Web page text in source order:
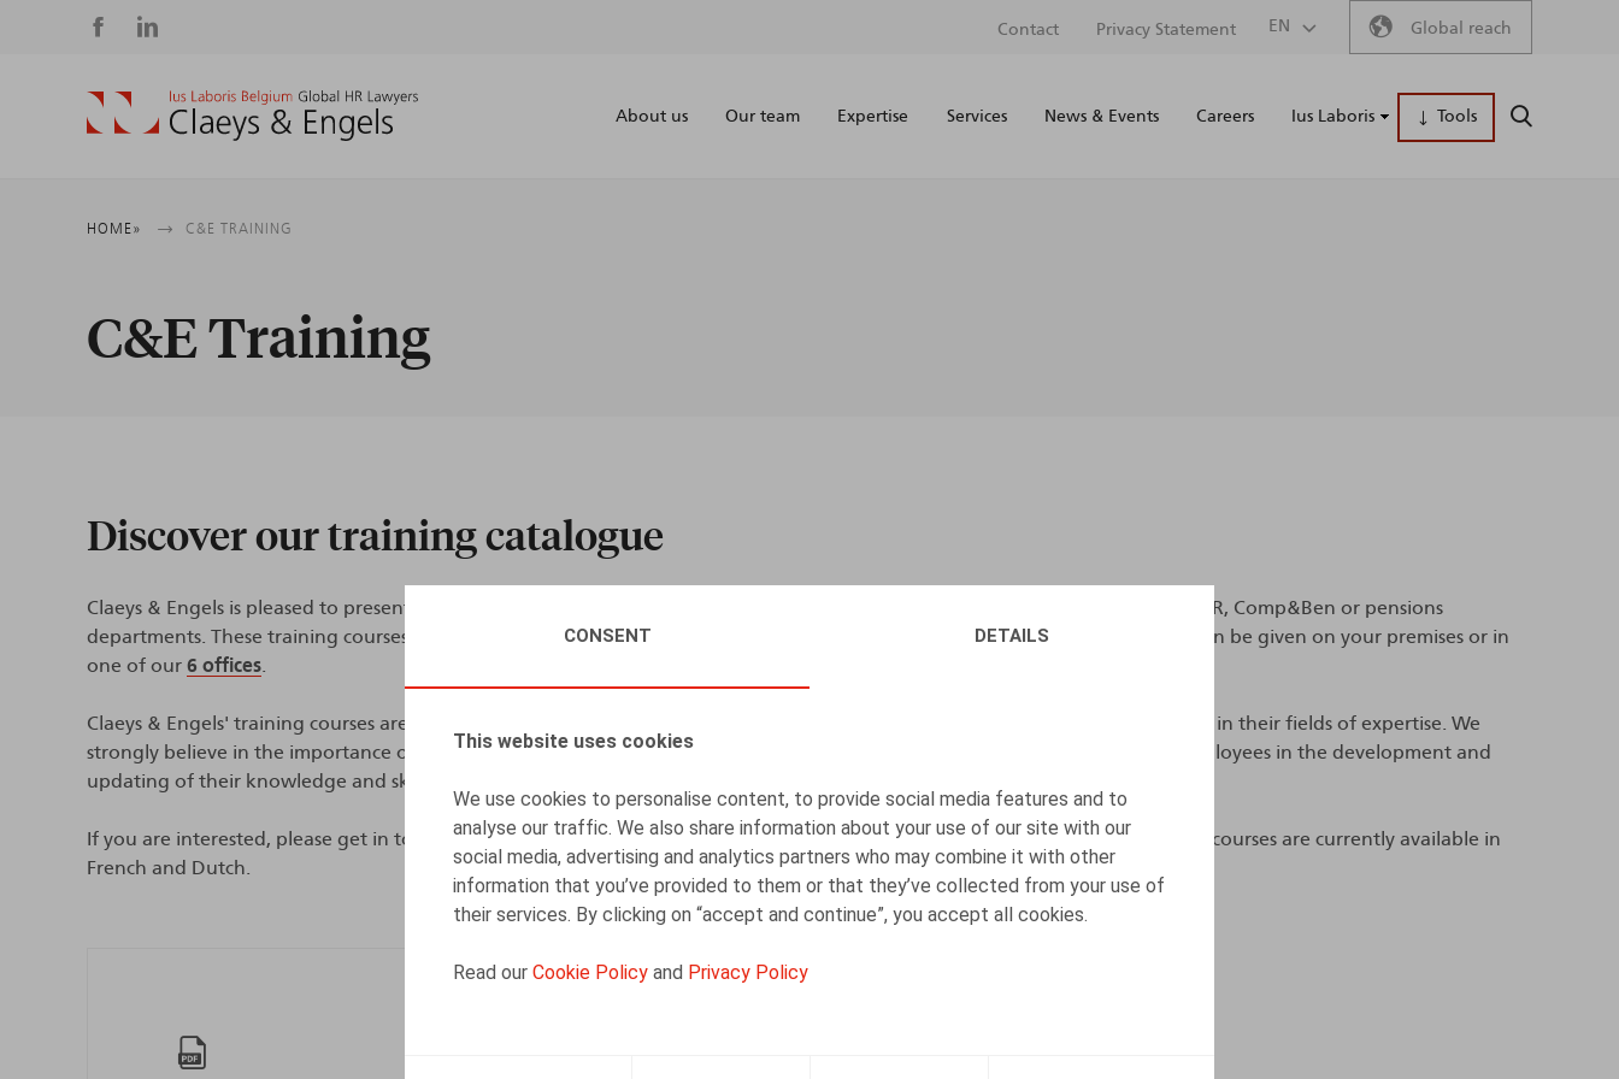
CONSENT DETAILS
This website uses cookies
We use cookies to personalise content, to provide social media features and to
analyse our traffic. We also share information about your use of our site with our
social media, advertising and analytics partners who may combine it with other
information that you’ve provided to them or that they’ve collected from your use of
their services. By clicking on “accept and continue”, you accept all cookies.
Read our Cookie Policy and Privacy Policy
Social
media
Secondary
menu
Contact Privacy Statement EN Global reach
Main
About us Our team Expertise Services News & Events Careers Ius Laboris Tools SEARCH
Breadcrumb
HOME C&E TRAINING
C&E Training
Discover our training catalogue
Claeys & Engels is pleased to present its training catalogue, which aims to meet the training needs of your employees in your HR, Comp&Ben or pensions
departments. These training courses are tailor-made for your company. The training takes place over half a day or a day and can be given on your premises or in
one of our 6 offices
Claeys & Engels' training courses are interactive and practice-oriented. They are led by Claeys & Engels lawyers who are experts in their fields of expertise. We
strongly believe in the importance of establishing strong partnerships with our clients, in particular by accompanying their employees in the development and
updating of their knowledge and skills.
If you are interested, please get in touch with your contact person at the firm or by e-mail atseminars@claeysengels.be
. These courses are currently available in
French and Dutch.